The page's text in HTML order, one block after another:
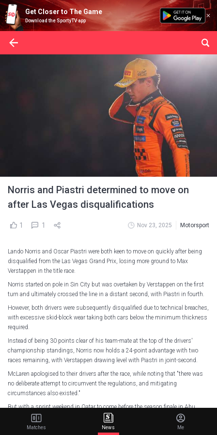
Get Closer to The Game
Download the SportyTV app
Norris and Piastri determined to move on
after Las Vegas disqualifications
1 1 Nov 23, 2025 Motorsport
Lando Norris and Oscar Piastri were both keen to move on quickly after being
disqualified from the Las Vegas Grand Prix, losing more ground to Max
Verstappen in the title race.
Norris started on pole in Sin City but was overtaken by Verstappen on the first
turn and ultimately crossed the line in a distant second, with Piastri in fourth.
However, both drivers were subsequently disqualified due to technical breaches,
with excessive skid-block wear taking both cars below the minimum thickness
required.
Instead of being 30 points clear of his team-mate at the top of the drivers'
championship standings, Norris now holds a 24-point advantage with two
races remaining, with Verstappen drawing level with Piastri in joint-second.
McLaren apologised to their drivers after the race, while noting that "there was
no deliberate attempt to circumvent the regulations, and mitigating
circumstances also existed."
But with a sprint weekend in Qatar to come before the season finale in Abu
Dhabi, both drivers know they cannot afford to dwell on Saturday's result, with
58 points to race for.
Matches News Me